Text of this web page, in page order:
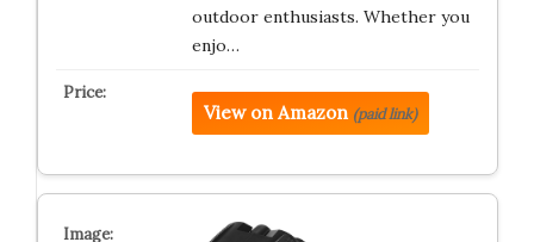
outdoor enthusiasts. Whether you
enjo…
View on Amazon (paid link)